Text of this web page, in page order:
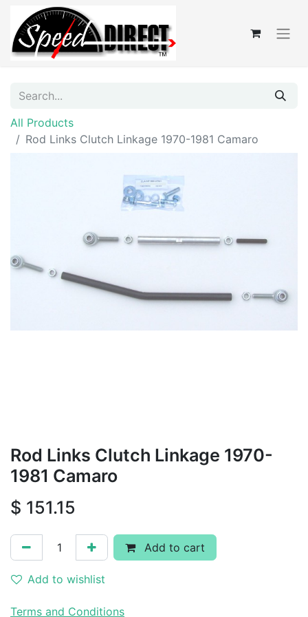
All Products
Rod Links Clutch Linkage 1970-1981 Camaro
Rod Links Clutch Linkage 1970-
1981 Camaro
$ 151.15
Add to cart
Add to wishlist
Terms and Conditions